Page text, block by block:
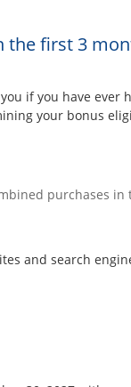
the first 3
if you have ever
your bonus
purchases
and search